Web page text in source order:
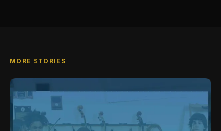
MORE STORIES